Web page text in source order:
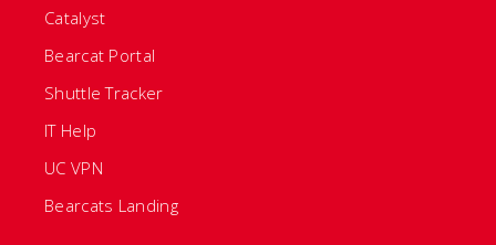
Catalyst
Bearcat Portal
Shuttle Tracker
IT Help
UC VPN
Bearcats Landing